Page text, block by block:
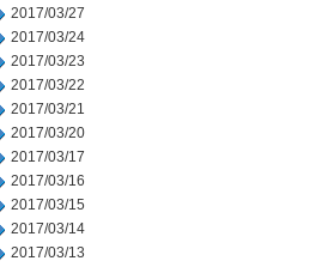
2017/03/27
2017/03/24
2017/03/23
2017/03/22
2017/03/21
2017/03/20
2017/03/17
2017/03/16
2017/03/15
2017/03/14
2017/03/13